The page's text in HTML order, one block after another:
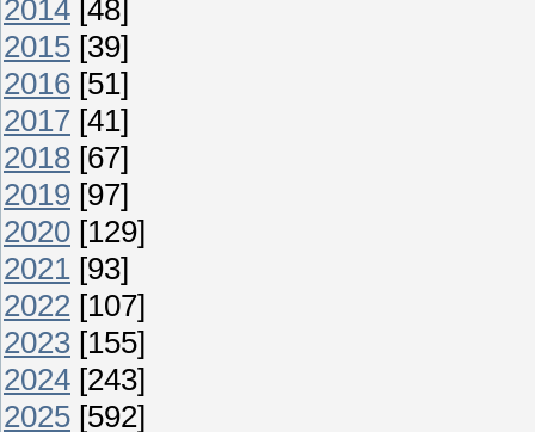
2014 [48]
2015 [39]
2016 [51]
2017 [41]
2018 [67]
2019 [97]
2020 [129]
2021 [93]
2022 [107]
2023 [155]
2024 [243]
2025 [592]